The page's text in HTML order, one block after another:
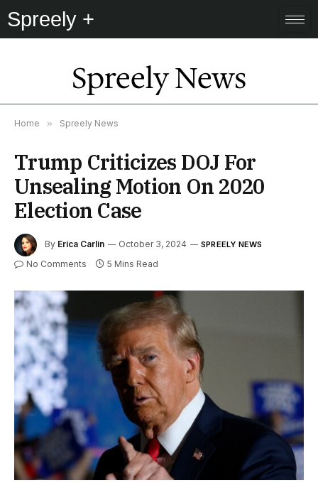
Spreely +
Spreely News
Home » Spreely News
Trump Criticizes DOJ For
Unsealing Motion On 2020
Election Case
By Erica Carlin October 3, 2024 SPREELY NEWS
No Comments 5 Mins Read